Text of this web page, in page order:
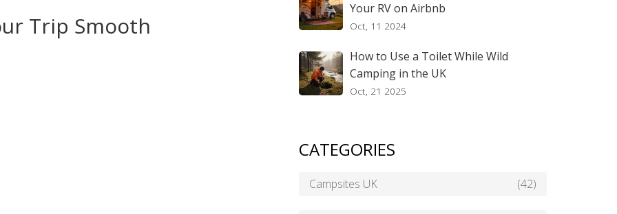
Trip Smooth
Your RV on Airbnb
Oct, 11 2024
How to Use a Toilet While Wild
Camping in the UK
Oct, 21 2025
CATEGORIES
Campsites UK (42)